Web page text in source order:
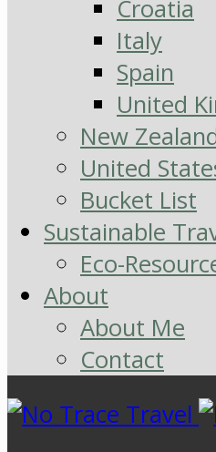
Croatia
Italy
Spain
United
New
United
Bucket List
Sustainable
Eco-
About
About Me
Contact